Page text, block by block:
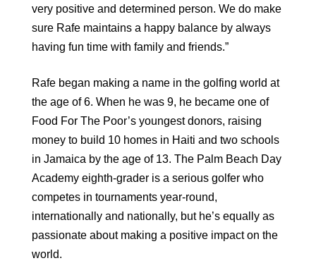
very positive and determined person. We do make
sure Rafe maintains a happy balance by always
having fun time with family and friends.”
Rafe began making a name in the golfing world at
the age of 6. When he was 9, he became one of
Food For The Poor’s youngest donors, raising
money to build 10 homes in Haiti and two schools
in Jamaica by the age of 13. The Palm Beach Day
Academy eighth-grader is a serious golfer who
competes in tournaments year-round,
internationally and nationally, but he’s equally as
passionate about making a positive impact on the
world.